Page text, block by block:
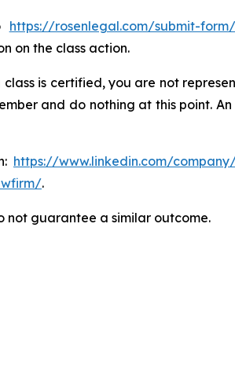
https://rosenlegal.com/submit-
on the class action.
is certified, you are not
and do nothing at this point.
https://www.linkedin.com/
.
not guarantee a similar outcome.